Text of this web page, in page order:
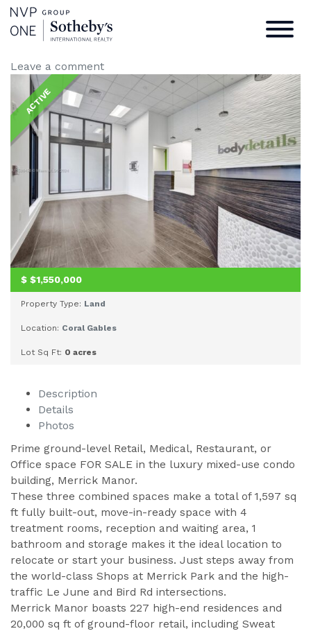
301 Altara Ave
/ Listings / 301 Altara Ave
Leave a comment
ACTIVE
$ $1,550,000
Property Type: Land
Location: Coral Gables
Lot Sq Ft: 0 acres
Description
Details
Photos
Prime ground-level Retail, Medical, Restaurant, or
Office space FOR SALE in the luxury mixed-use condo
building, Merrick Manor.
These three combined spaces make a total of 1,597 sq
ft fully built-out, move-in-ready space with 4
treatment rooms, reception and waiting area, 1
bathroom and storage makes it the ideal location to
relocate or start your business. Just steps away from
the world-class Shops at Merrick Park and the high-
traffic Le June and Bird Rd intersections.
Merrick Manor boasts 227 high-end residences and
20,000 sq ft of ground-floor retail, including Sweat